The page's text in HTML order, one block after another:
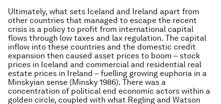
Ultimately, what sets Iceland and Ireland apart from
other countries that managed to escape the recent
crisis is a policy to profit from international capital
flows through low taxes and lax regulation. The capital
inflow into these countries and the domestic credit
expansion then caused asset prices to boom – stock
prices in Iceland and commercial and residential real
estate prices in Ireland – fuelling growing euphoria in a
Minskyian sense (Minsky 1986). There was a
concentration of political end economic actors within a
golden circle, coupled with what Regling and Watson